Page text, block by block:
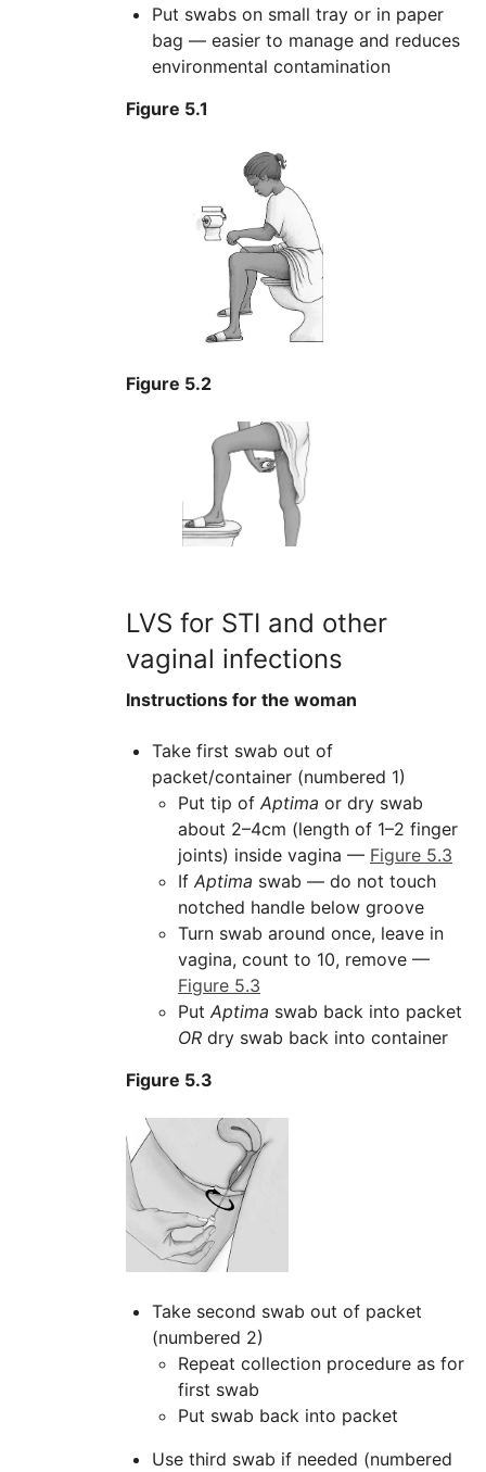
Put swabs on small tray or in paper
bag — easier to manage and reduces
environmental contamination
Figure 5.1
Figure 5.2
LVS for STI and other
vaginal infections
Instructions for the woman
Take first swab out of
packet/container (numbered 1)
Put tip of Aptima or dry swab
about 2–4cm (length of 1–2 finger
joints) inside vagina — Figure 5.3
If Aptima swab — do not touch
notched handle below groove
Turn swab around once, leave in
vagina, count to 10, remove —
Figure 5.3
Put Aptima swab back into packet
OR dry swab back into container
Figure 5.3
Take second swab out of packet
(numbered 2)
Repeat collection procedure as for
first swab
Put swab back into packet
Use third swab if needed (numbered